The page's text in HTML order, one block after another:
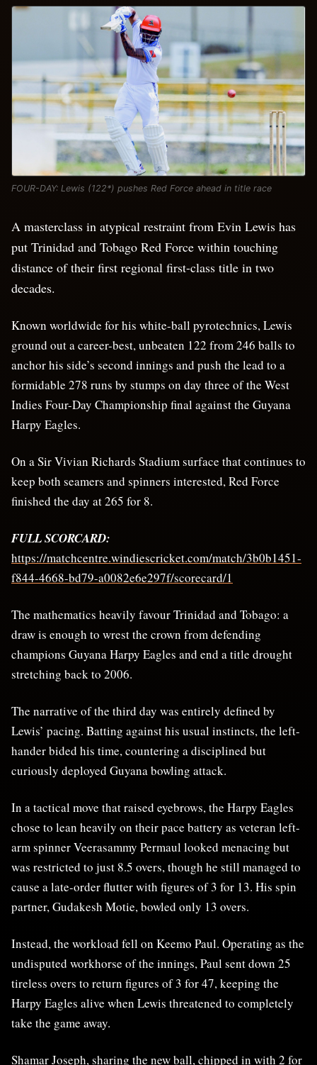
FOUR-DAY: Lewis (122*) pushes Red Force ahead in title race
A masterclass in atypical restraint from Evin Lewis has
put Trinidad and Tobago Red Force within touching
distance of their first regional first-class title in two
decades.
Known worldwide for his white-ball pyrotechnics, Lewis
ground out a career-best, unbeaten 122 from 246 balls to
anchor his side’s second innings and push the lead to a
formidable 278 runs by stumps on day three of the West
Indies Four-Day Championship final against the Guyana
Harpy Eagles.
On a Sir Vivian Richards Stadium surface that continues to
keep both seamers and spinners interested, Red Force
finished the day at 265 for 8.
FULL SCORCARD:
https://matchcentre.windiescricket.com/match/3b0b1451-
f844-4668-bd79-a0082e6e297f/scorecard/1
The mathematics heavily favour Trinidad and Tobago: a
draw is enough to wrest the crown from defending
champions Guyana Harpy Eagles and end a title drought
stretching back to 2006.
The narrative of the third day was entirely defined by
Lewis’ pacing. Batting against his usual instincts, the left-
hander bided his time, countering a disciplined but
curiously deployed Guyana bowling attack.
In a tactical move that raised eyebrows, the Harpy Eagles
chose to lean heavily on their pace battery as veteran left-
arm spinner Veerasammy Permaul looked menacing but
was restricted to just 8.5 overs, though he still managed to
cause a late-order flutter with figures of 3 for 13. His spin
partner, Gudakesh Motie, bowled only 13 overs.
Instead, the workload fell on Keemo Paul. Operating as the
undisputed workhorse of the innings, Paul sent down 25
tireless overs to return figures of 3 for 47, keeping the
Harpy Eagles alive when Lewis threatened to completely
take the game away.
Shamar Joseph, sharing the new ball, chipped in with 2 for